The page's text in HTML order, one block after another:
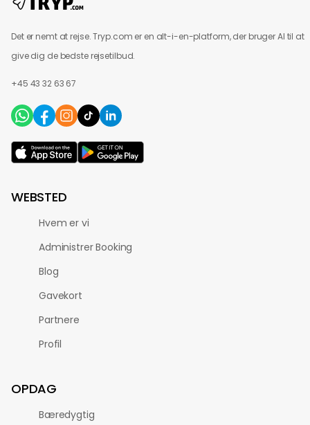
Det er nemt at rejse. Tryp.com er en alt-i-en-platform, der bruger AI til at
give dig de bedste rejsetilbud.
+45 43 32 63 67
WEBSTED
Hvem er vi
Administrer Booking
Blog
Gavekort
Partnere
Profil
OPDAG
Bæredygtig